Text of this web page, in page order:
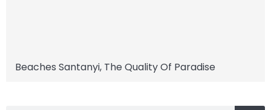
Beaches Santanyi, The Quality Of Paradise